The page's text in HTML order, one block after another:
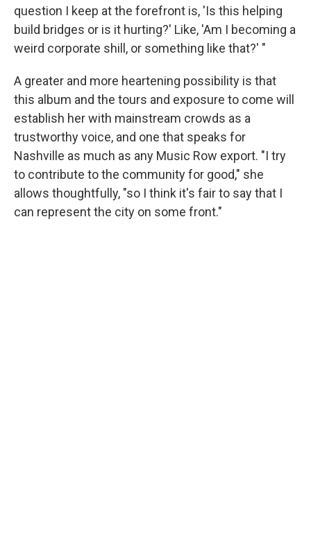
question I keep at the forefront is, 'Is this helping
build bridges or is it hurting?' Like, 'Am I becoming a
weird corporate shill, or something like that?' "
A greater and more heartening possibility is that
this album and the tours and exposure to come will
establish her with mainstream crowds as a
trustworthy voice, and one that speaks for
Nashville as much as any Music Row export. "I try
to contribute to the community for good," she
allows thoughtfully, "so I think it's fair to say that I
can represent the city on some front."